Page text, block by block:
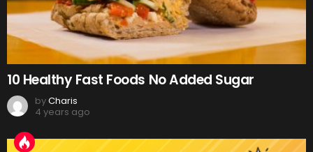
10 Healthy Fast Foods No Added Sugar
byCharis
4 years ago